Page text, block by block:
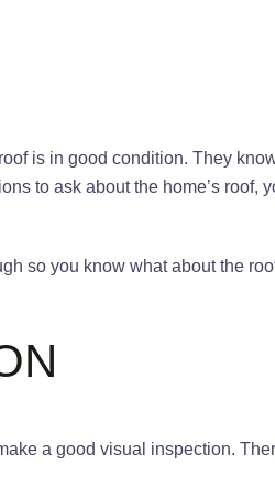
is in good condition. They
to ask about the home’s roof,
so you know what about the
a good visual inspection.